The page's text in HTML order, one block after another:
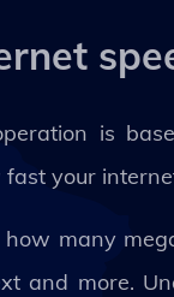
is
your
how many
and more.